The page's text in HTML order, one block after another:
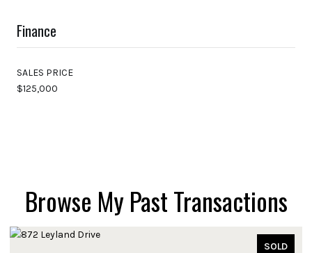
Finance
SALES PRICE
$125,000
Browse My Past Transactions
SOLD